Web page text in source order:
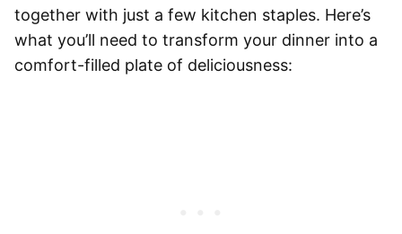
together with just a few kitchen staples. Here’s
what you’ll need to transform your dinner into a
comfort-filled plate of deliciousness: